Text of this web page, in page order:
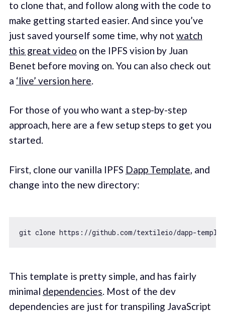
to clone that, and follow along with the code to
make getting started easier. And since you’ve
just saved yourself some time, why not watch
this great video on the IPFS vision by Juan
Benet before moving on. You can also check out
a ‘live’ version here.
For those of you who want a step-by-step
approach, here are a few setup steps to get you
started.
First, clone our vanilla IPFS Dapp Template, and
change into the new directory:
git clone https: //github.com/textileio/dapp-
This template is pretty simple, and has fairly
minimal dependencies. Most of the dev
dependencies are just for transpiling JavaScript